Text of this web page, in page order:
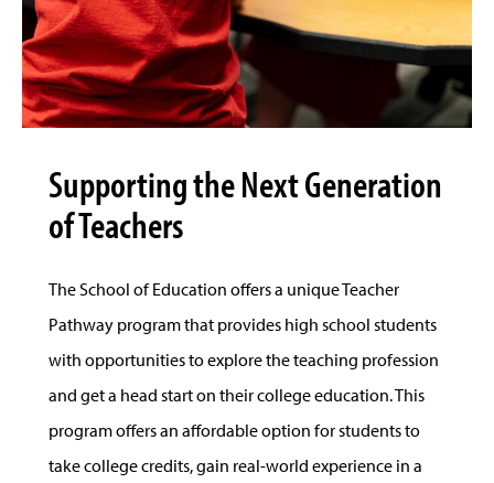
Supporting the Next Generation
of Teachers
The School of Education offers a unique Teacher
Pathway program that provides high school students
with opportunities to explore the teaching profession
and get a head start on their college education. This
program offers an affordable option for students to
take college credits, gain real-world experience in a